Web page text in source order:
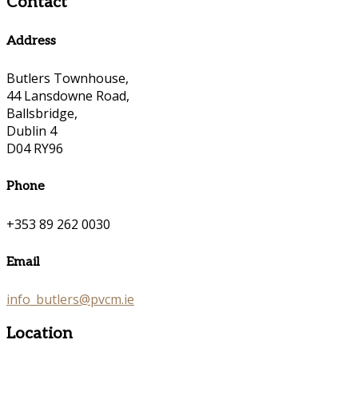
Address
Butlers Townhouse,
44 Lansdowne Road,
Ballsbridge,
Dublin 4
D04 RY96
Phone
+353 89 262 0030
Email
info_butlers@pvcm.ie
Location